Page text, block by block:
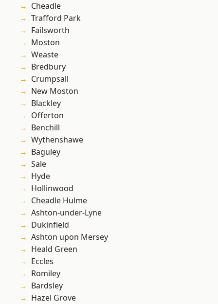
Cheadle
Trafford Park
Failsworth
Moston
Weaste
Bredbury
Crumpsall
New Moston
Blackley
Offerton
Benchill
Wythenshawe
Baguley
Sale
Hyde
Hollinwood
Cheadle Hulme
Ashton-under-Lyne
Dukinfield
Ashton upon Mersey
Heald Green
Eccles
Romiley
Bardsley
Hazel Grove